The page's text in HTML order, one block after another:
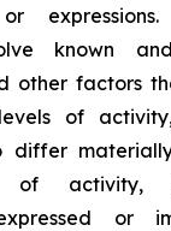
expressions.
known
other factors
of
differ
of activity,
or